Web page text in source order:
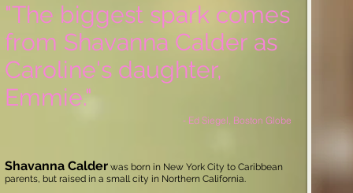
"The biggest spark comes
from Shavanna Calder as
Caroline's daughter,
Emmie."
- Ed Siegel, Boston Globe
Shavanna Calder was born in New York City to Caribbean
parents, but raised in a small city in Northern California.